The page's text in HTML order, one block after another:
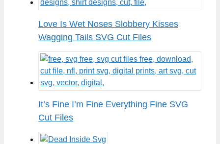
Love Is Wet Noses Slobbery Kisses
Wagging Tails SVG Cut Files
It’s Fine I’m Fine Everything Fine SVG
Cut Files